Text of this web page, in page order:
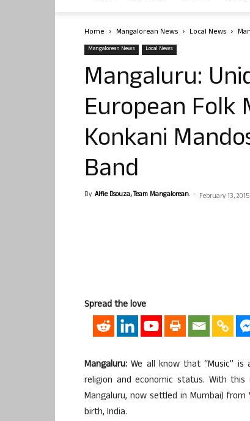
Home Mangalorean News Local News
Mangalorean News Local News
Mangaluru:
European
Konkani
Band
By Alfie Dsouza, Team Mangalorean. - February 13, 2015
Spread the love
Mangaluru: We all know that “Music”
religion and economic status. With
Mangaluru, now settled in Mumbai)
birth, India.